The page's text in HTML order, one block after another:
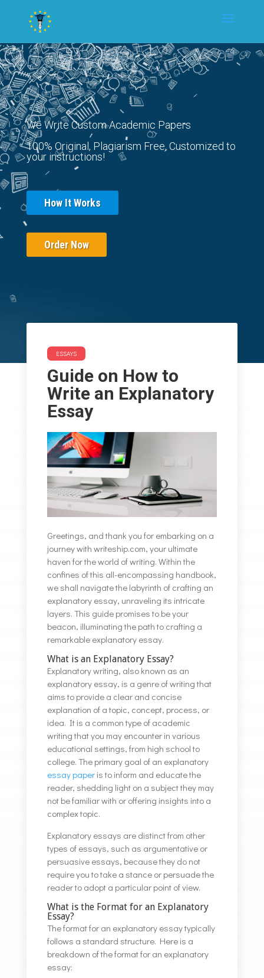
We Write Custom Academic Papers
100% Original, Plagiarism Free, Customized to
your instructions!
How It Works
Order Now
Guide on How to Write an
Explanatory Essay
ESSAYS
Guide on How to
Write an Explanatory
Essay
Greetings, and thank you for embarking on a
journey with writeship.com, your ultimate
haven for the world of writing. Within the
confines of this all-encompassing handbook,
we shall navigate the labyrinth of crafting an
explanatory essay, unraveling its intricate
layers. This guide promises to be your
beacon, illuminating the path to crafting a
remarkable explanatory essay.
What is an Explanatory Essay?
Explanatory writing, also known as an
explanatory essay, is a genre of writing that
aims to provide a clear and concise
explanation of a topic, concept, process, or
idea. It is a common type of academic
writing that you may encounter in various
educational settings, from high school to
college. The primary goal of an explanatory
essay paperis to inform and educate the
reader, shedding light on a subject they may
not be familiar with or offering insights into a
complex topic.
Explanatory essays are distinct from other
types of essays, such as argumentative or
persuasive essays, because they do not
require you to take a stance or persuade the
reader to adopt a particular point of view.
What is the Format for an Explanatory
Essay?
The format for an explanatory essay typically
follows a standard structure. Here is a
breakdown of the format for an explanatory
essay: